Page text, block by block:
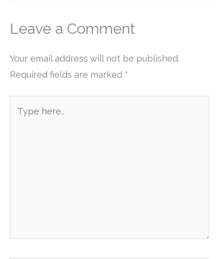
Leave a Comment
Your email address will not be published.
Required fields are marked *
here..